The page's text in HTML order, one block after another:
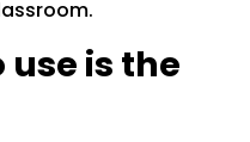
use is the